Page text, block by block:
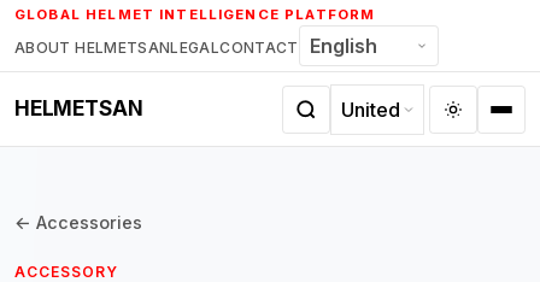
Skip
to
content
GLOBAL HELMET INTELLIGENCE PLATFORM
ABOUT HELMETSANLEGALCONTACT
HELMETSAN
← Accessories
ACCESSORY